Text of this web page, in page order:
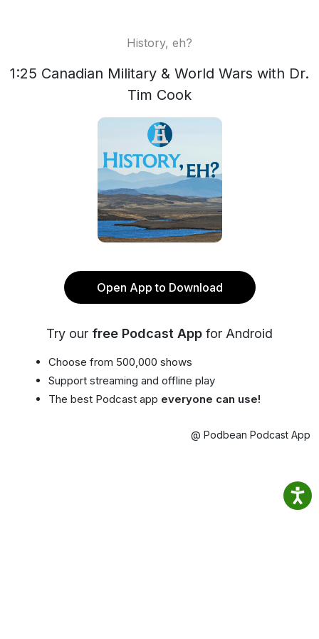
History, eh?
1:25 Canadian Military & World Wars with Dr.
Tim Cook
Open App to Download
Try our free Podcast App for Android
Choose from 500,000 shows
Support streaming and offline play
The best Podcast app everyone can use!
@ Podbean Podcast App